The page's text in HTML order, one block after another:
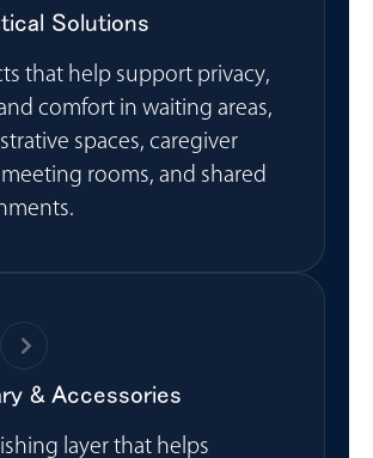
Solutions
that help support privacy,
comfort in waiting areas,
spaces, caregiver
rooms, and shared
& Accessories
layer that helps